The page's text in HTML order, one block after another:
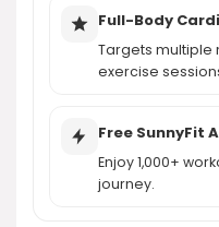
Full-Body
Targets multiple
exercise
Free SunnyFit
Enjoy 1,000+
journey.